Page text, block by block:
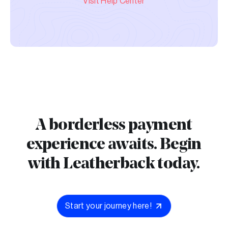
A borderless payment
experience awaits. Begin
with Leatherback today.
Start your journey here!